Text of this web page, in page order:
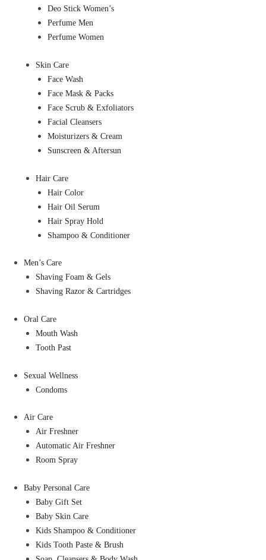
Deo Stick Women’s
Perfume Men
Perfume Women
Skin Care
Face Wash
Face Mask & Packs
Face Scrub & Exfoliators
Facial Cleansers
Moisturizers & Cream
Sunscreen & Aftersun
Hair Care
Hair Color
Hair Oil Serum
Hair Spray Hold
Shampoo & Conditioner
Men’s Care
Shaving Foam & Gels
Shaving Razor & Cartridges
Oral Care
Mouth Wash
Tooth Past
Sexual Wellness
Condoms
Air Care
Air Freshner
Automatic Air Freshner
Room Spray
Baby Personal Care
Baby Gift Set
Baby Skin Care
Kids Shampoo & Conditioner
Kids Tooth Paste & Brush